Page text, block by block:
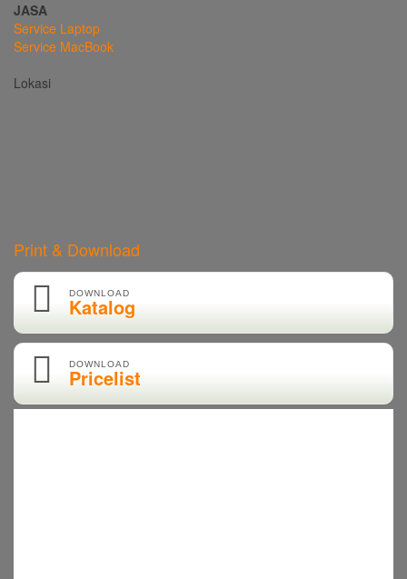
JASA
Service Laptop
Service MacBook
Lokasi
Print & Download
DOWNLOAD
Katalog
DOWNLOAD
Pricelist